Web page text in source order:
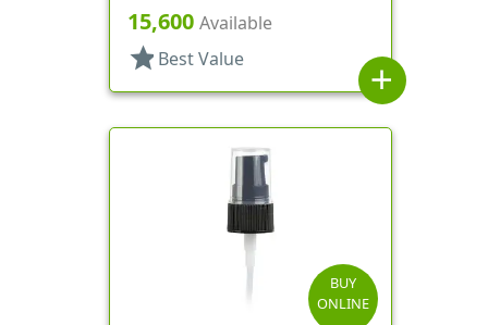
Hood, 3 1/16" DT
15,600 Available
star Best Value
add
BUY
ONLINE